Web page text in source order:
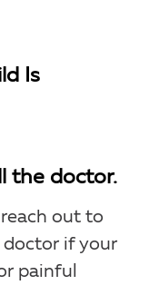
Is
the doctor.
reach out to
if your
painful